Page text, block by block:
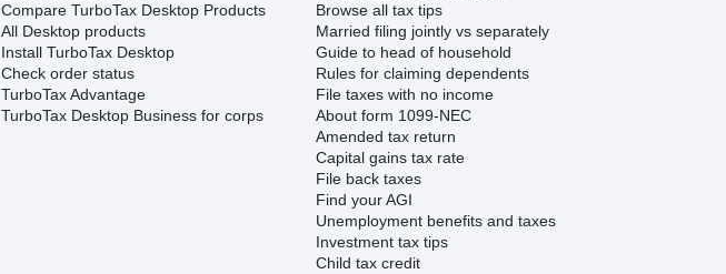
Compare TurboTax Desktop Products
All Desktop products
Install TurboTax Desktop
Check order status
TurboTax Advantage
TurboTax Desktop Business for corps
Browse all tax tips
Married filing jointly vs separately
Guide to head of household
Rules for claiming dependents
File taxes with no income
About form 1099-NEC
Amended tax return
Capital gains tax rate
File back taxes
Find your AGI
Unemployment benefits and taxes
Investment tax tips
Child tax credit